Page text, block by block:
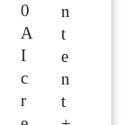
0
A
I
c
r
n
t
e
n
t